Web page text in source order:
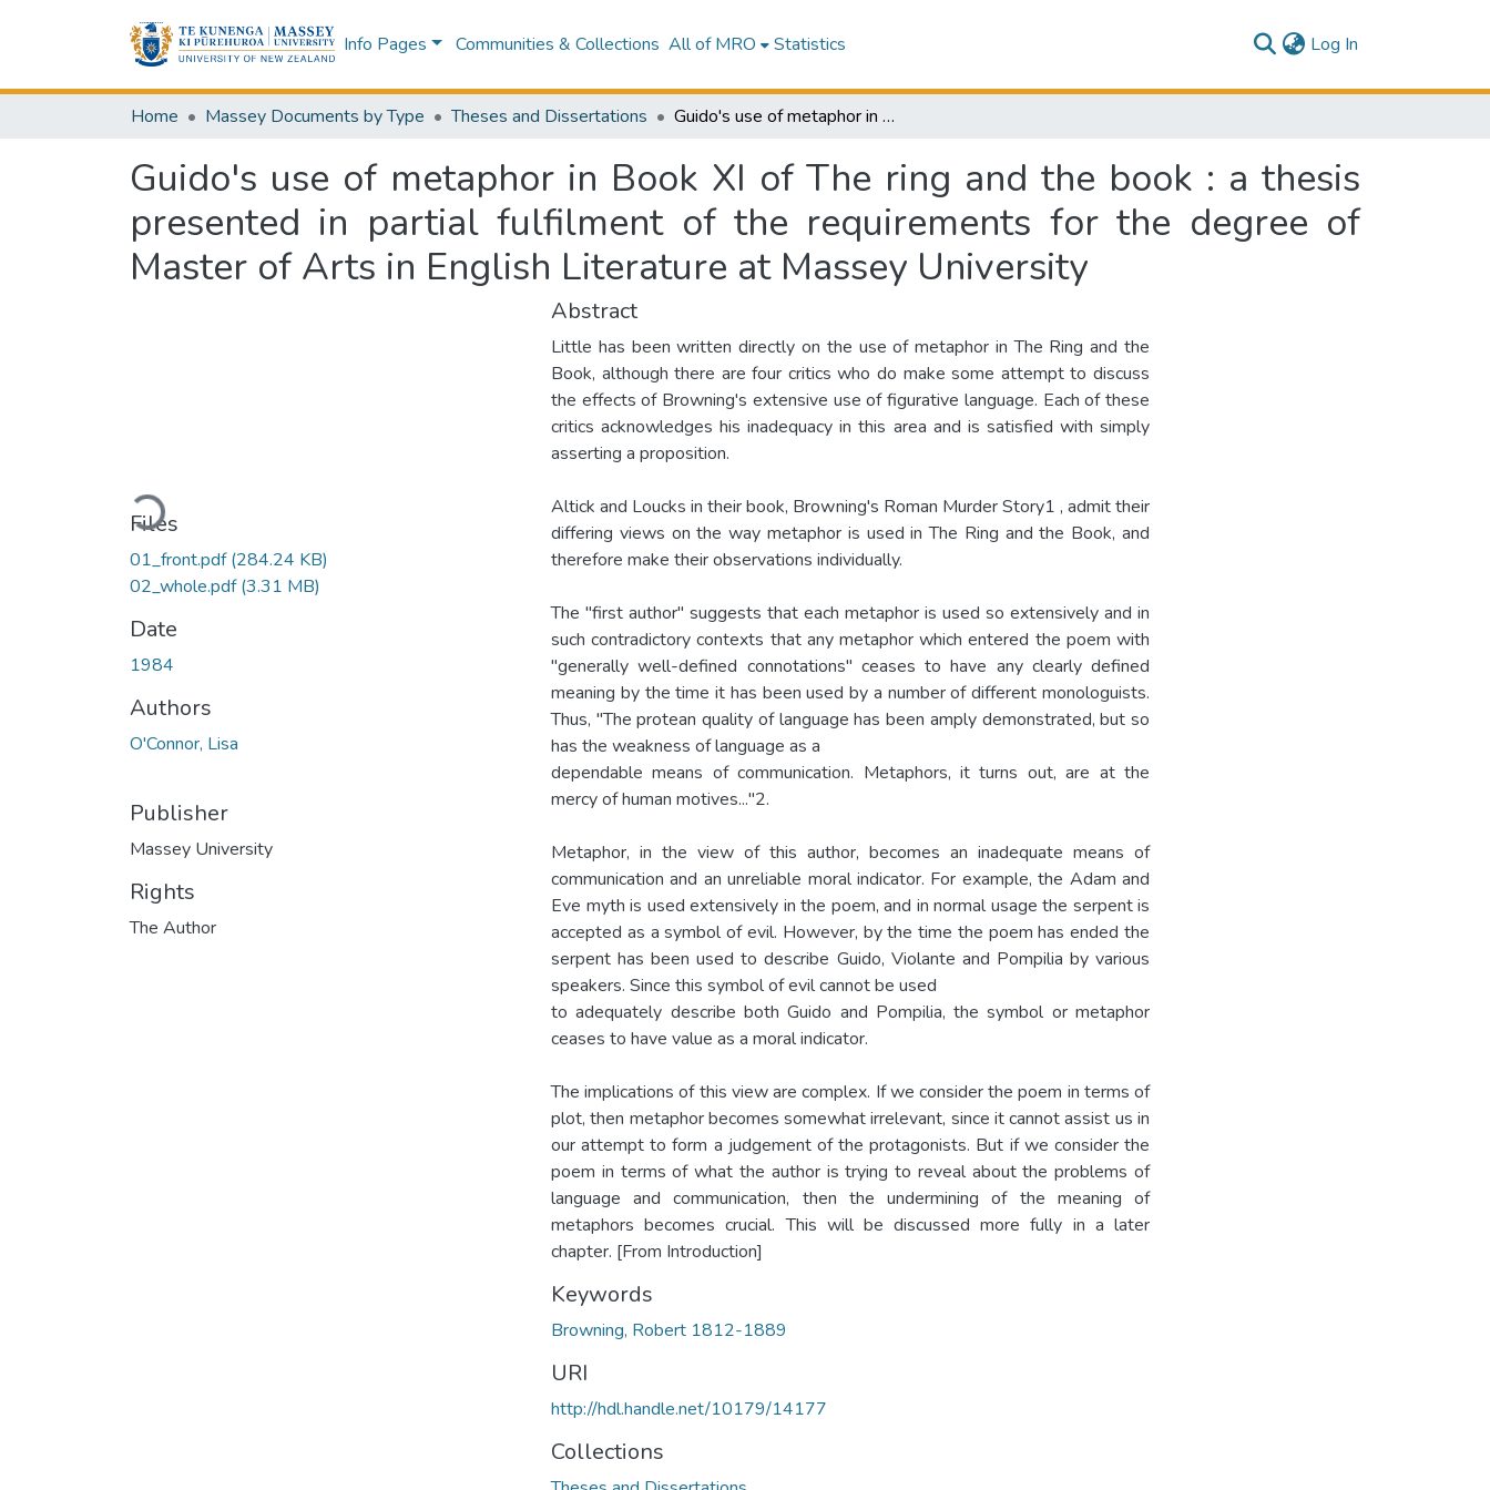
Info Pages Communities & Collections All of MRO Statistics Log In
Home Massey Documents by Type Theses and Dissertations Guido's use of metaphor in Book XI of The ring and the book : a thesis presented in partial fulfilment of the requirements for the degree of Master of Arts in English Literature at Massey University
Guido's use of metaphor in Book XI of The ring and the book : a thesis
presented in partial fulfilment of the requirements for the degree of
Master of Arts in English Literature at Massey University
Loading...
Files
01_front.pdf(284.24 KB)
02_whole.pdf(3.31 MB)
Date
1984
Authors
O'Connor, Lisa
Publisher
Massey University
Rights
The Author
Abstract
Little has been written directly on the use of metaphor in The Ring and the
Book, although there are four critics who do make some attempt to discuss
the effects of Browning's extensive use of figurative lan­guage. Each of these
critics acknowledges his inadequacy in this area and is satisfied with simply
asserting a proposition.
Altick and Loucks in their book, Browning's Roman Murder Story1 , admit their
differing views on the way metaphor is used in The Ring and the Book, and
therefore make their observations individually.
The "first author" suggests that each metaphor is used so exten­sively and in
such contradictory contexts that any metaphor which entered the poem with
"generally well-defined connotations" ceases to have any clearly defined
meaning by the time it has been used by a number of different monologuists.
Thus, "The protean quality of language has been amply demonstrated, but so
has the weakness of language as a
dependable means of communication. Metaphors, it turns out, are at the
mercy of human motives..."2.
Metaphor, in the view of this author, becomes an inadequate means of
communication and an unreliable moral indicator. For example, the Adam and
Eve myth is used extensively in the poem, and in normal usage the serpent is
accepted as a symbol of evil. However, by the time the poem has ended the
serpent has been used to describe Guido, Violante and Pompilia by various
speakers. Since this symbol of evil cannot be used
to adequately describe both Guido and Pompilia, the symbol or metaphor
ceases to have value as a moral indicator.
The implications of this view are complex. If we consider the poem in terms of
plot, then metaphor becomes somewhat irrelevant, since it cannot assist us in
our attempt to form a judgement of the protagonists. But if we consider the
poem in terms of what the author is trying to reveal about the problems of
language and communication, then the under­mining of the meaning of
metaphors becomes crucial. This will be discussed more fully in a later
chapter. [From Introduction]
Keywords
Browning, Robert 1812-1889
URI
http://hdl.handle.net/10179/14177
Collections